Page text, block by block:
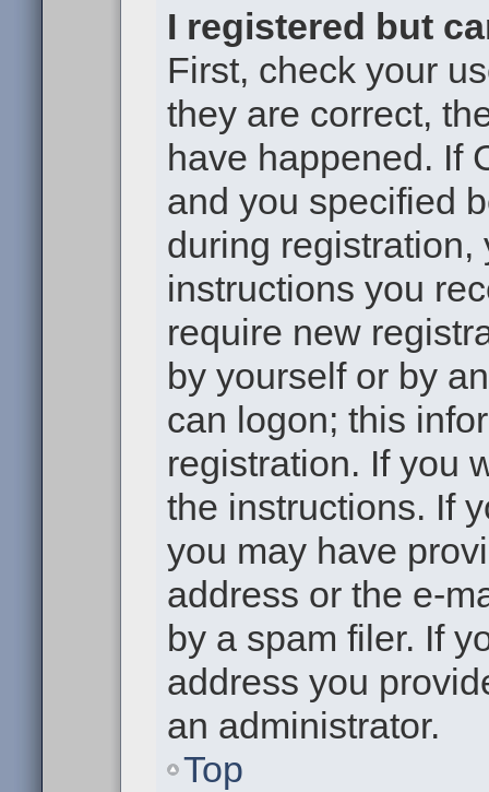
I registered but
First, check your
they are correct,
have happened. If
and you specified
during
instructions you
require new
by yourself or by
can logon; this
registration. If you
the instructions. If
you may have
address or the e-
by a spam filer. If
address you
an administrator.
Top